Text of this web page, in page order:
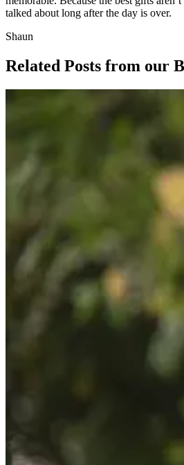
talked about long after the day is over.
Shaun
Related Posts from our